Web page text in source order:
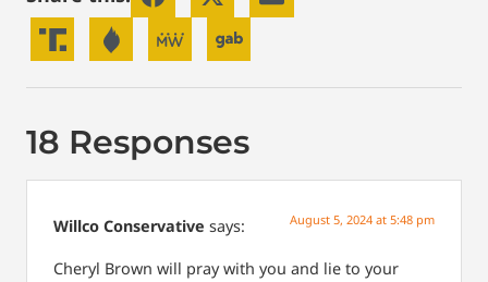
18 Responses
Willco Conservative says: August 5, 2024 at 5:48 pm
Cheryl Brown will pray with you and lie to your